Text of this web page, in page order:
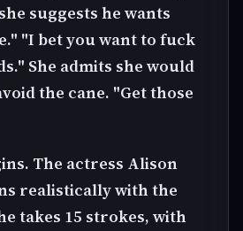
suggests he wants
"I bet you want to fuck
She admits she would
the cane. "Get those
The actress Alison
realistically with the
takes 15 strokes, with